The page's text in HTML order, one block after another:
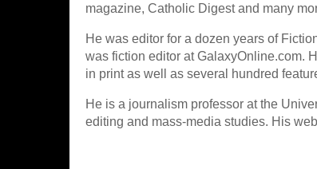
magazine, Catholic Digest and many
He was editor for a dozen years of
was fiction editor at GalaxyOnline.com.
in print as well as several hundred
He is a journalism professor at the
editing and mass-media studies. His